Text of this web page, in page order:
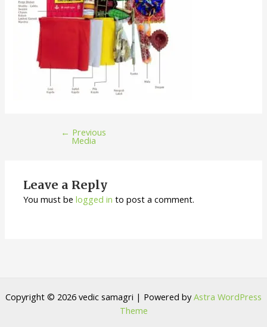
← Previous
Media
Leave a Reply
You must belogged in to post a comment.
Copyright © 2026 vedic samagri | Powered byAstra WordPress
Theme